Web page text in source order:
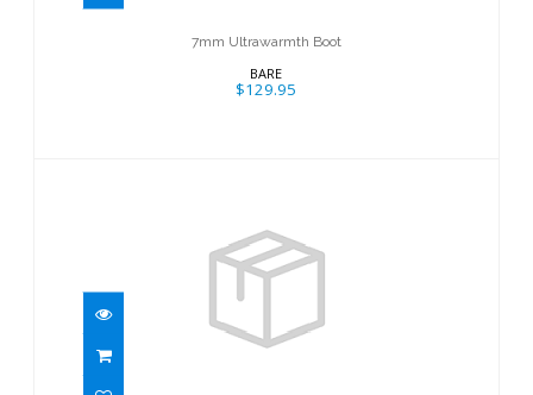
7mm Ultrawarmth Boot
BARE
$129.95
ThermoFlex 6.5 Boot/5